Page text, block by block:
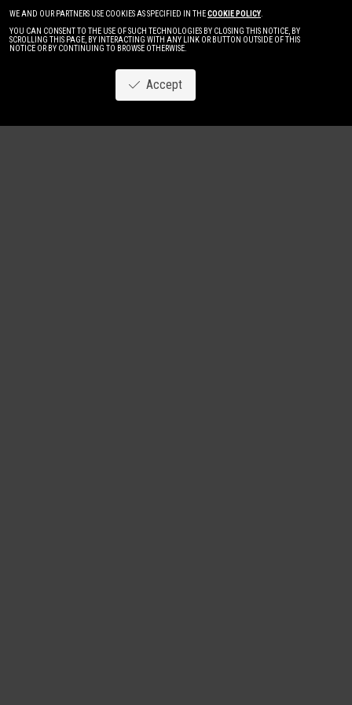
WE AND OUR PARTNERS USE COOKIES AS SPECIFIED IN THECOOKIE POLICY.
YOU CAN CONSENT TO THE USE OF SUCH TECHNOLOGIES BY CLOSING THIS NOTICE, BY
SCROLLING THIS PAGE, BY INTERACTING WITH ANY LINK OR BUTTON OUTSIDE OF THIS
NOTICE OR BY CONTINUING TO BROWSE OTHERWISE.
Accept
Image NewWomen